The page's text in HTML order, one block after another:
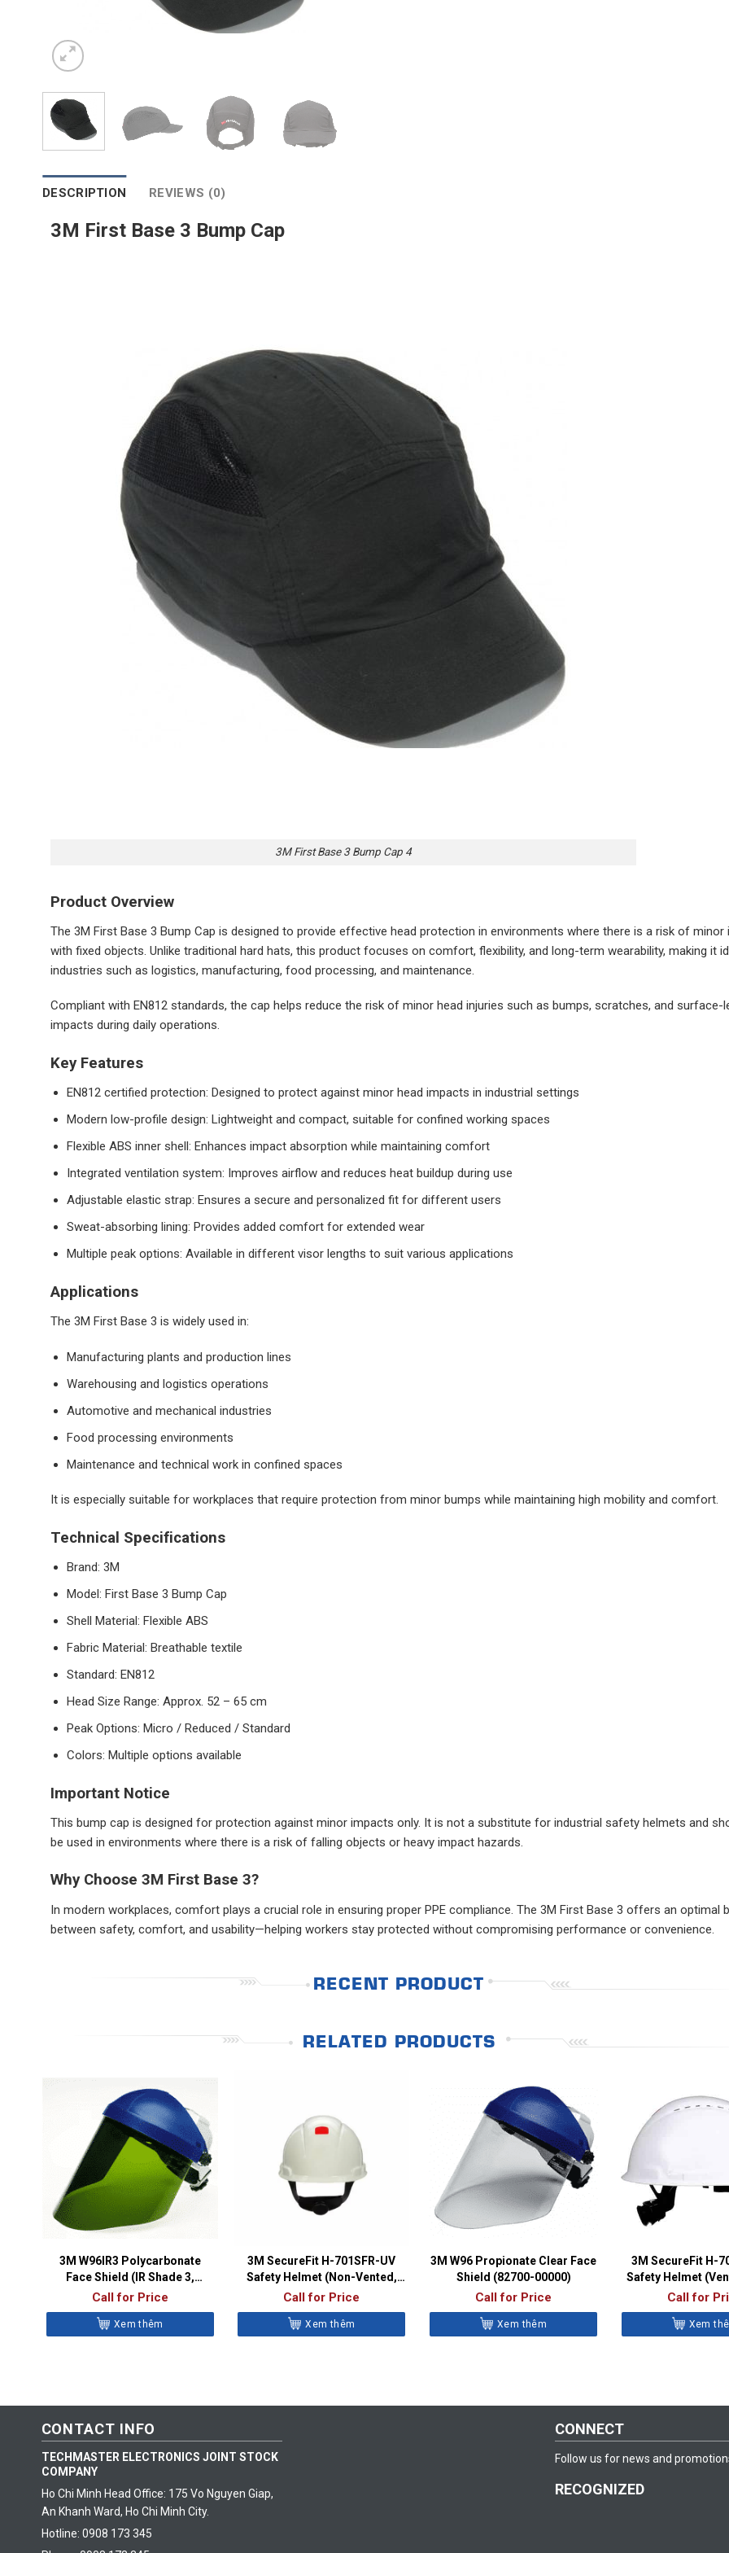
DESCRIPTION REVIEWS (0)
3M First Base 3 Bump Cap
3M First Base 3 Bump Cap 4
Product Overview
The 3M First Base 3 Bump Cap is designed to provide effective head protection in environments where there is a risk of minor
with fixed objects. Unlike traditional hard hats, this product focuses on comfort, flexibility, and long-term wearability, making it
industries such as logistics, manufacturing, food processing, and maintenance.
Compliant with EN812 standards, the cap helps reduce the risk of minor head injuries such as bumps, scratches, and surface-
impacts during daily operations.
Key Features
EN812 certified protection: Designed to protect against minor head impacts in industrial settings
Modern low-profile design: Lightweight and compact, suitable for confined working spaces
Flexible ABS inner shell: Enhances impact absorption while maintaining comfort
Integrated ventilation system: Improves airflow and reduces heat buildup during use
Adjustable elastic strap: Ensures a secure and personalized fit for different users
Sweat-absorbing lining: Provides added comfort for extended wear
Multiple peak options: Available in different visor lengths to suit various applications
Applications
The 3M First Base 3 is widely used in:
Manufacturing plants and production lines
Warehousing and logistics operations
Automotive and mechanical industries
Food processing environments
Maintenance and technical work in confined spaces
It is especially suitable for workplaces that require protection from minor bumps while maintaining high mobility and comfort.
Technical Specifications
Brand: 3M
Model: First Base 3 Bump Cap
Shell Material: Flexible ABS
Fabric Material: Breathable textile
Standard: EN812
Head Size Range: Approx. 52 – 65 cm
Peak Options: Micro / Reduced / Standard
Colors: Multiple options available
Important Notice
This bump cap is designed for protection against minor impacts only. It is not a substitute for industrial safety helmets and
be used in environments where there is a risk of falling objects or heavy impact hazards.
Why Choose 3M First Base 3?
In modern workplaces, comfort plays a crucial role in ensuring proper PPE compliance. The 3M First Base 3 offers an optimal
between safety, comfort, and usability—helping workers stay protected without compromising performance or convenience.
RECENT PRODUCT
RELATED PRODUCTS
3M W96IR3 Polycarbonate
Face Shield (IR Shade 3,
82705-10000)
Call for Price
Xem thêm
3M SecureFit H-701SFR-UV
Safety Helmet (Non-Vented,
Class E)
Call for Price
Xem thêm
3M W96 Propionate Clear Face
Shield (82700-00000)
Call for Price
Xem thêm
3M SecureFit H-
Safety Helmet
C)
Call for
Xem
CONTACT INFO
TECHMASTER ELECTRONICS JOINT STOCK
COMPANY
Ho Chi Minh Head Office: 175 Vo Nguyen Giap,
An Khanh Ward, Ho Chi Minh City.
Hotline: 0908 173 345
CONNECT
Follow us for news and
RECOGNIZED